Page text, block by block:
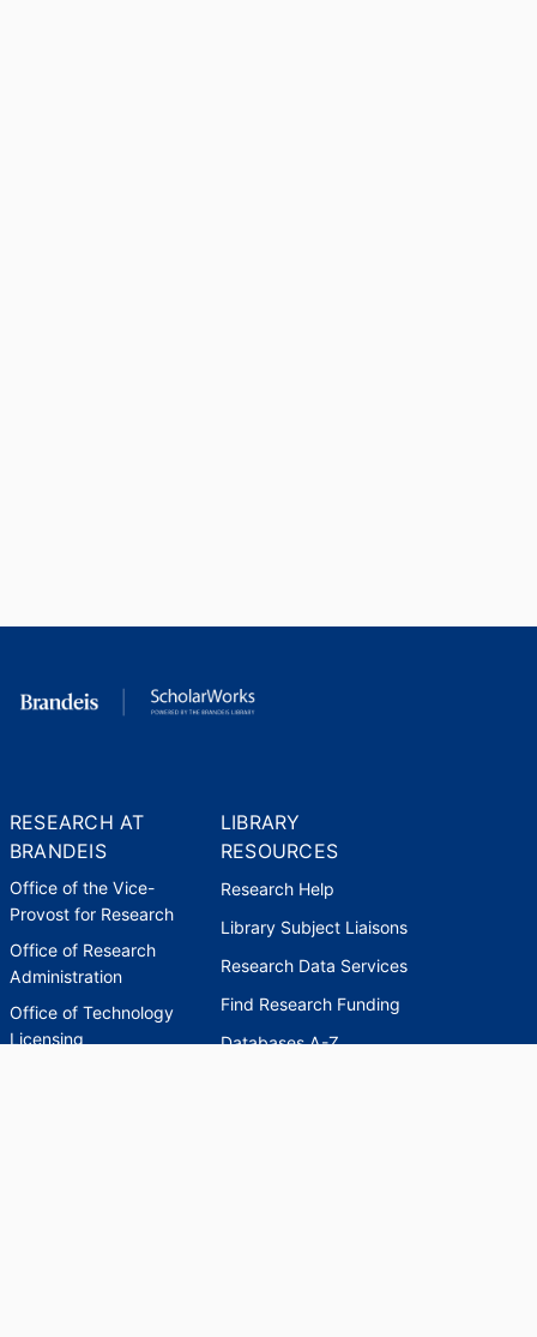
RESEARCH AT
BRANDEIS
Office of the Vice-
Provost for Research
Office of Research
Administration
Office of Technology
Licensing
LIBRARY
RESOURCES
Research Help
Library Subject Liaisons
Research Data Services
Find Research Funding
Databases A-Z